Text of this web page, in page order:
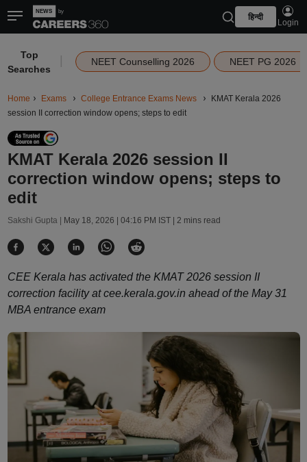
हिन्दी
Login
Top
Searches
NEET Counselling 2026 NEET PG 2026
Home Exams College Entrance Exams News
KMAT Kerala 2026
session II correction window opens; steps to edit
KMAT Kerala 2026 session II
correction window opens; steps to
edit
Sakshi Gupta | May 18, 2026 | 04:16 PM IST| 2 mins read
CEE Kerala has activated the KMAT 2026 session II
correction facility at cee.kerala.gov.in ahead of the May 31
MBA entrance exam